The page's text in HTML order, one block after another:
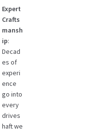
Expert
Crafts
mansh
ip:
Decad
es of
experi
ence
go into
every
drives
haft we